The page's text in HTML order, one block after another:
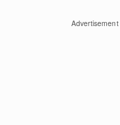
Advertisement